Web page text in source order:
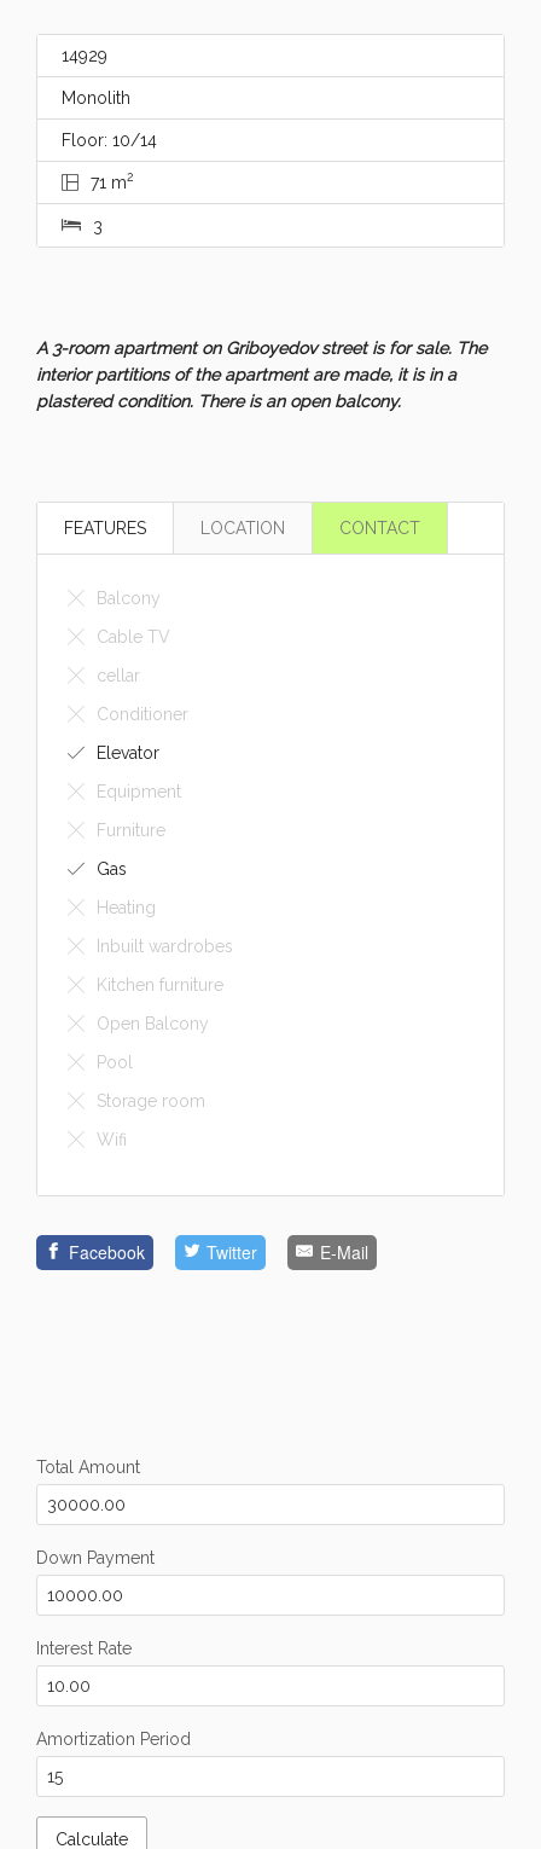
Monolith
2
interior partitions of the apartment are made, it is in a
plastered condition. There is an open balcony.
FEATURES LOCATION CONTACT
Cable TV
cellar
Conditioner
Elevator
Equipment
Furniture
Gas
Heating
Inbuilt wardrobes
Kitchen furniture
Open Balcony
Pool
Storage room
Wifi
Down Payment
Interest Rate
Amortization Period